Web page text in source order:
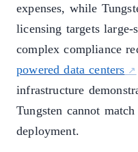
expenses, while
licensing targets
complex compliance
powered data centers
infrastructure
Tungsten cannot
deployment.